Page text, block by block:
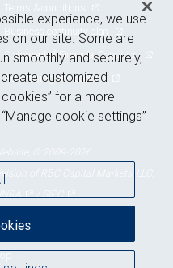
Terms & conditions
Business continuity plan
Statement of Financial Condition
Advertising and cookies
of RBC Capital Markets, LLC,
/SIPC
experience, we use
on our site. Some are
smoothly and securely,
customized
for a more
cookie settings”